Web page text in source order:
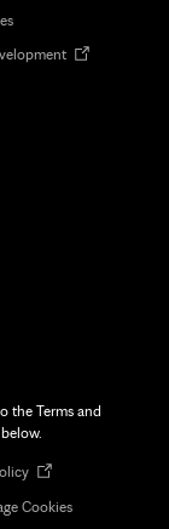
Opens
the Terms and
Opens
new
Cookies